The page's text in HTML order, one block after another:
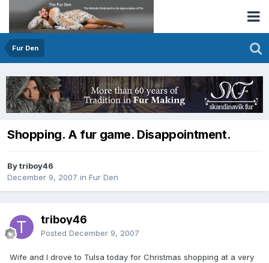
Fur Den
Shopping. A fur game. Disappointment.
By triboy46
December 9, 2007 in Fur Den
triboy46
Posted December 9, 2007
Wife and I drove to Tulsa today for Christmas shopping at a very